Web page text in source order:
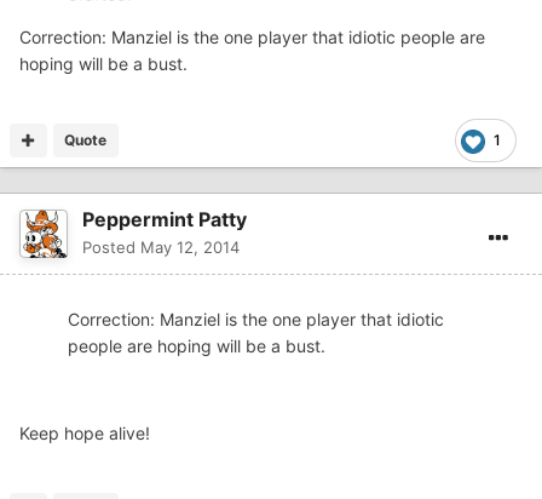
Correction: Manziel is the one player that idiotic people are
hoping will be a bust.
1
Quote
Peppermint Patty
Posted May 12, 2014
Correction: Manziel is the one player that idiotic
people are hoping will be a bust.
Keep hope alive!